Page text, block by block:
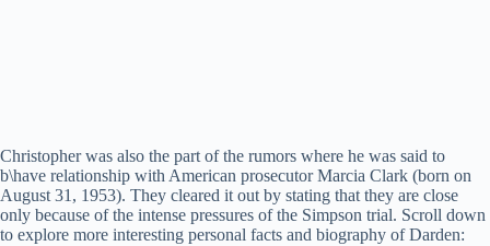
Christopher was also the part of the rumors where he was said to
b\have relationship with American prosecutor Marcia Clark (born on
August 31, 1953). They cleared it out by stating that they are close
only because of the intense pressures of the Simpson trial. Scroll down
to explore more interesting personal facts and biography of Darden: